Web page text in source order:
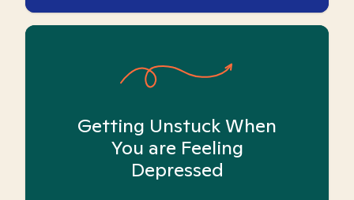
Getting Unstuck When
You are Feeling
Depressed